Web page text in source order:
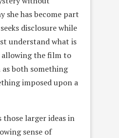
she has become part
disclosure while
understand what is
the film to
both something
imposed upon a
those larger ideas in
sense of